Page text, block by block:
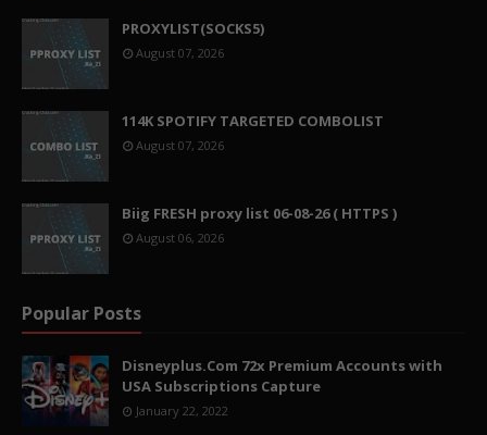
PROXYLIST(SOCKS5)
August 07, 2026
114K SPOTIFY TARGETED COMBOLIST
August 07, 2026
Biig FRESH proxy list 06-08-26 ( HTTPS )
August 06, 2026
Popular Posts
Disneyplus.Com 72x Premium Accounts with
USA Subscriptions Capture
January 22, 2022